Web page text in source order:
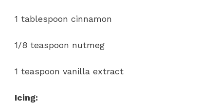
1 tablespoon cinnamon
1/8 teaspoon nutmeg
1 teaspoon vanilla extract
Icing: